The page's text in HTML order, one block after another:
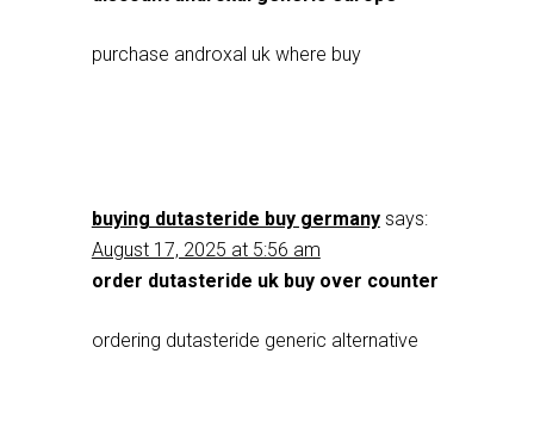
purchase androxal uk where buy
buying dutasteride buy germany says:
August 17, 2025 at 5:56 am
order dutasteride uk buy over counter
ordering dutasteride generic alternative